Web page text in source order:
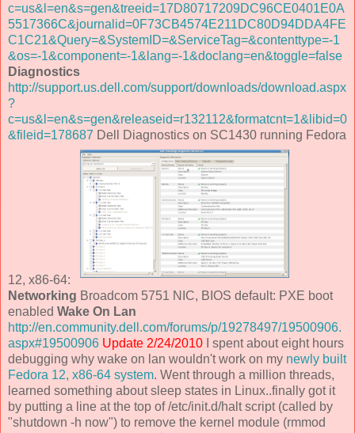
c=us&l=en&s=gen&treeid=17D80717209DC96CE0401E0A
5517366C&journalid=0F73CB4574E211DC80D94DDA4FE
C1C21&Query=&SystemID=&ServiceTag=&contenttype=-1
&os=-1&component=-1&lang=-1&doclang=en&toggle=false
Diagnostics
http://support.us.dell.com/support/downloads/download.aspx
?
c=us&l=en&s=gen&releaseid=r132112&formatcnt=1&libid=0
&fileid=178687 Dell Diagnostics on SC1430 running Fedora
12, x86-64:
Networking Broadcom 5751 NIC, BIOS default: PXE boot
enabled Wake On Lan
http://en.community.dell.com/forums/p/19278497/19500906.
aspx#19500906 Update 2/24/2010 I spent about eight hours
debugging why wake on lan wouldn't work on my newly built
Fedora 12, x86-64 system. Went through a million threads,
learned something about sleep states in Linux..finally got it
by putting a line at the top of /etc/init.d/halt script (called by
"shutdown -h now") to remove the kernel module (rmmod